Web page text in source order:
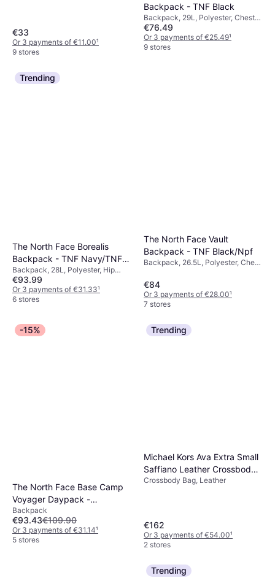
€33
Or 3 payments of €11.00¹
9 stores
Backpack - TNF Black
Backpack, 29L, Polyester, Chest
Strap
€76.49
Or 3 payments of €25.49¹
9 stores
Trending
The North Face Borealis
Backpack - TNF Navy/TNF
Black/NPF
Backpack, 28L, Polyester, Hip
Strap, Chest Strap
€93.99
Or 3 payments of €31.33¹
6 stores
The North Face Vault
Backpack - TNF Black/Npf
Backpack, 26.5L, Polyester, Chest
€84
Or 3 payments of €28.00¹
7 stores
-15%
The North Face Base Camp
Voyager Daypack -
Black/Asphalt Grey
Backpack
€93.43€109.90
Or 3 payments of €31.14¹
5 stores
Trending
Michael Kors Ava Extra Small
Saffiano Leather Crossbody -
Luggage
Crossbody Bag, Leather
€162
Or 3 payments of €54.00¹
2 stores
Trending